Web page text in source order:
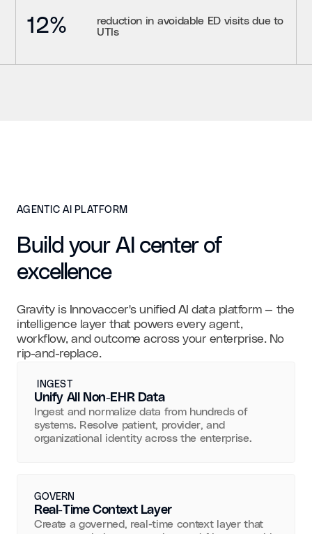
12%
reduction in avoidable ED visits due to
UTIs
AGENTIC AI PLATFORM
Build your AI center of
excellence
Gravity is Innovaccer's unified AI data platform — the
intelligence layer that powers every agent,
workflow, and outcome across your enterprise. No
rip-and-replace.
INGEST
Unify All Non-EHR Data
Ingest and normalize data from hundreds of
systems. Resolve patient, provider, and
organizational identity across the enterprise.
GOVERN
Real-Time Context Layer
Create a governed, real-time context layer that